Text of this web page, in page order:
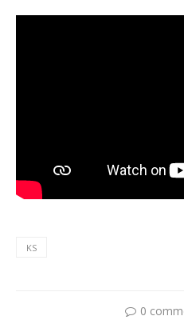
KS
0